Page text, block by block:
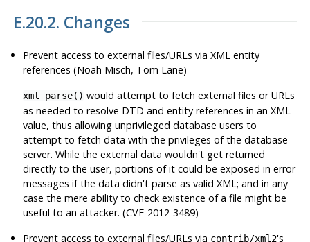
E.20.2. Changes
Prevent access to external files/URLs via XML entity
references (Noah Misch, Tom Lane)
xml_parse() would attempt to fetch external files or URLs
as needed to resolve DTD and entity references in an XML
value, thus allowing unprivileged database users to
attempt to fetch data with the privileges of the database
server. While the external data wouldn't get returned
directly to the user, portions of it could be exposed in error
messages if the data didn't parse as valid XML; and in any
case the mere ability to check existence of a file might be
useful to an attacker. (CVE-2012-3489)
Prevent access to external files/URLs via contrib/xml2's